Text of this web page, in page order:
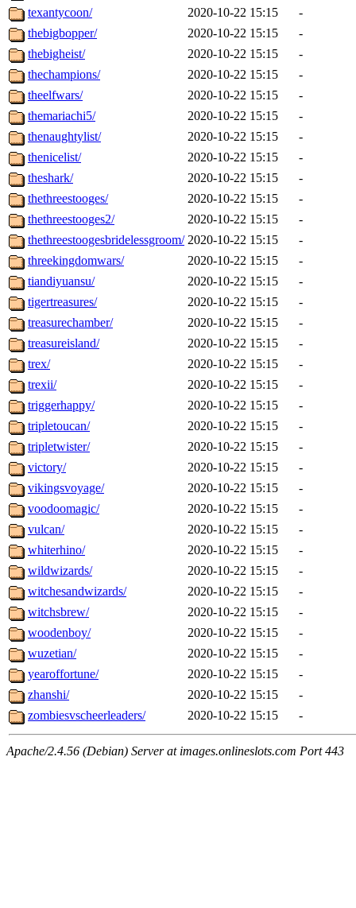
texantycoon/
2020-10-22 15:15
-
thebigbopper/
2020-10-22 15:15
-
thebigheist/
2020-10-22 15:15
-
thechampions/
2020-10-22 15:15
-
theelfwars/
2020-10-22 15:15
-
themariachi5/
2020-10-22 15:15
-
thenaughtylist/
2020-10-22 15:15
-
thenicelist/
2020-10-22 15:15
-
theshark/
2020-10-22 15:15
-
thethreestooges/
2020-10-22 15:15
-
thethreestooges2/
2020-10-22 15:15
-
thethreestoogesbridelessgroom/ 2020-10-22 15:15
-
threekingdomwars/
2020-10-22 15:15
-
tiandiyuansu/
2020-10-22 15:15
-
tigertreasures/
2020-10-22 15:15
-
treasurechamber/
2020-10-22 15:15
-
treasureisland/
2020-10-22 15:15
-
trex/
2020-10-22 15:15
-
trexii/
2020-10-22 15:15
-
triggerhappy/
2020-10-22 15:15
-
tripletoucan/
2020-10-22 15:15
-
tripletwister/
2020-10-22 15:15
-
victory/
2020-10-22 15:15
-
vikingsvoyage/
2020-10-22 15:15
-
voodoomagic/
2020-10-22 15:15
-
vulcan/
2020-10-22 15:15
-
whiterhino/
2020-10-22 15:15
-
wildwizards/
2020-10-22 15:15
-
witchesandwizards/
2020-10-22 15:15
-
witchsbrew/
2020-10-22 15:15
-
woodenboy/
2020-10-22 15:15
-
wuzetian/
2020-10-22 15:15
-
yearoffortune/
2020-10-22 15:15
-
zhanshi/
2020-10-22 15:15
-
zombiesvscheerleaders/
2020-10-22 15:15 -
Apache/2.4.56 (Debian) Server at images.onlineslots.com Port 443